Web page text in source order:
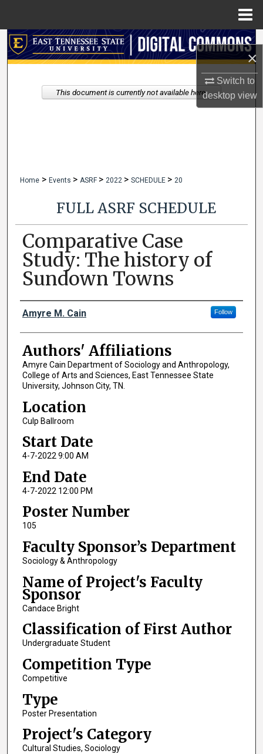
×
Switch to
desktopview
Search
My Account
Home > Events > ASRF > 2022 > SCHEDULE > 20
FULL ASRF SCHEDULE
Comparative Case
Study: The history of
Sundown Towns
Author Names and Emails
Amyre M. Cain Follow
Authors' Affiliations
Amyre Cain Department of Sociology and Anthropology,
College of Arts and Sciences, East Tennessee State
University, Johnson City, TN.
Location
Culp Ballroom
Start Date
4-7-2022 9:00 AM
End Date
4-7-2022 12:00 PM
Poster Number
105
Faculty Sponsor’s Department
Sociology & Anthropology
Name of Project's Faculty
Sponsor
Candace Bright
Classification of First Author
Undergraduate Student
Competition Type
Competitive
Type
Poster Presentation
Project's Category
Cultural Studies, Sociology
This document is currently not available here.